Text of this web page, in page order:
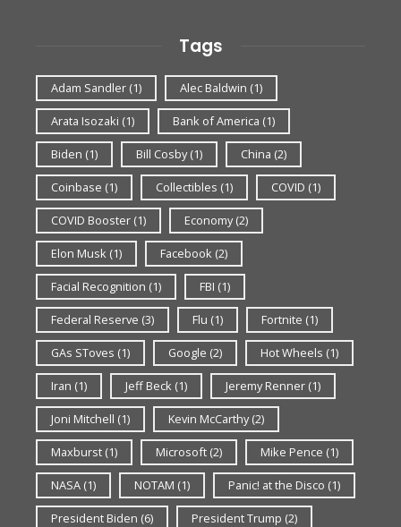
Tags
Adam Sandler (1) Alec Baldwin (1)
Arata Isozaki (1) Bank of America (1)
Biden (1) Bill Cosby(1) China (2)
Coinbase (1) Collectibles (1) COVID (1)
COVID Booster (1) Economy(2)
Elon Musk (1) Facebook (2)
Facial Recognition (1) FBI (1)
Federal Reserve (3) Flu (1) Fortnite (1)
GAs SToves (1) Google (2) Hot Wheels (1)
Iran (1) Jeff Beck (1) Jeremy Renner (1)
Joni Mitchell (1) Kevin McCarthy(2)
Maxburst (1) Microsoft (2) Mike Pence (1)
NASA (1) NOTAM (1) Panic! at the Disco (1)
President Biden (6) President Trump (2)